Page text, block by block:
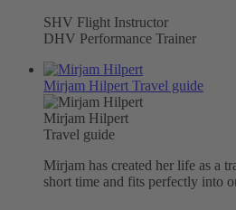
SHV Flight Instructor
DHV Performance Trainer
Mirjam Hilpert Travel guide
Mirjam Hilpert
Travel guide
Mirjam has created her life as a
short time and fits perfectly into